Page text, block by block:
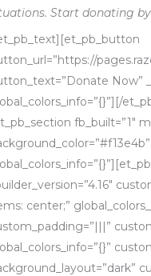
Start donating
Now”
fb_built=”1″
center;”